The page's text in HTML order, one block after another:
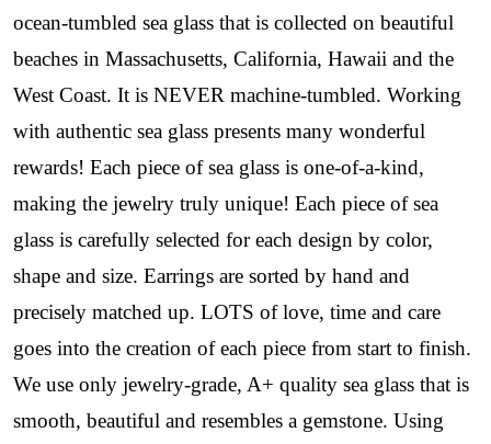
ocean-tumbled sea glass that is collected on beautiful
beaches in Massachusetts, California, Hawaii and the
West Coast. It is NEVER machine-tumbled. Working
with authentic sea glass presents many wonderful
rewards! Each piece of sea glass is one-of-a-kind,
making the jewelry truly unique! Each piece of sea
glass is carefully selected for each design by color,
shape and size. Earrings are sorted by hand and
precisely matched up. LOTS of love, time and care
goes into the creation of each piece from start to finish.
We use only jewelry-grade, A+ quality sea glass that is
smooth, beautiful and resembles a gemstone. Using
By submitting this form, you are consenting to receive marketing emails
from: Lita Sea Glass Jewelry, 9 S 6th Street, Unit 301, New Bedford, MA,
02740, US, www.litaseaglassjewelry.com. You can revoke your consent to
receive emails at any time by using the SafeUnsubscribe® link, found at
the bottom of every email.Emails are serviced by Constant Contact.
Sign up!